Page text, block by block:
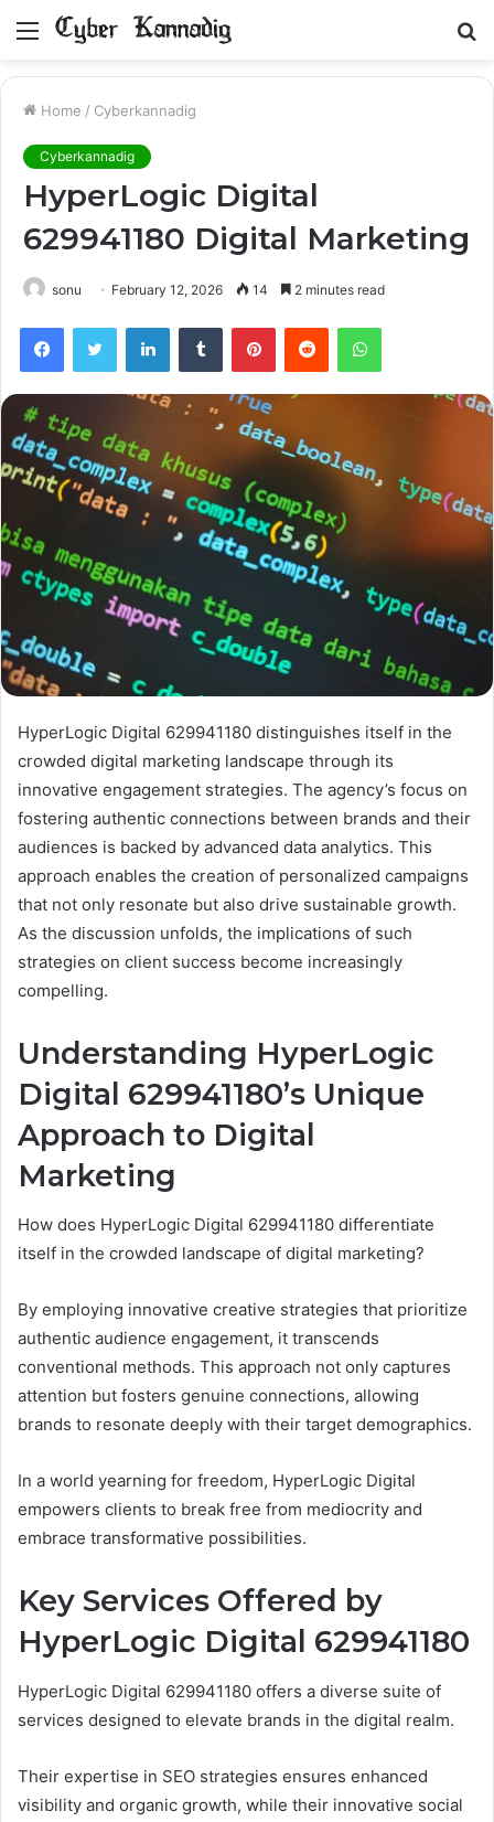
Menu
Home / Cyberkannadig
Cyberkannadig
HyperLogic Digital
629941180 Digital Marketing
sonu February 12, 2026 14 2 minutes read
FacebookTwitter LinkedInTumblr PinterestReddit WhatsApp
HyperLogic Digital 629941180 distinguishes itself in the
crowded digital marketing landscape through its
innovative engagement strategies. The agency’s focus on
fostering authentic connections between brands and their
audiences is backed by advanced data analytics. This
approach enables the creation of personalized campaigns
that not only resonate but also drive sustainable growth.
As the discussion unfolds, the implications of such
strategies on client success become increasingly
compelling.
Understanding HyperLogic
Digital 629941180’s Unique
Approach to Digital
Marketing
How does HyperLogic Digital 629941180 differentiate
itself in the crowded landscape of digital marketing?
By employing innovative creative strategies that prioritize
authentic audience engagement, it transcends
conventional methods. This approach not only captures
attention but fosters genuine connections, allowing
brands to resonate deeply with their target demographics.
In a world yearning for freedom, HyperLogic Digital
empowers clients to break free from mediocrity and
embrace transformative possibilities.
Key Services Offered by
HyperLogic Digital 629941180
HyperLogic Digital 629941180 offers a diverse suite of
services designed to elevate brands in the digital realm.
Their expertise in SEO strategies ensures enhanced
visibility and organic growth, while their innovative social